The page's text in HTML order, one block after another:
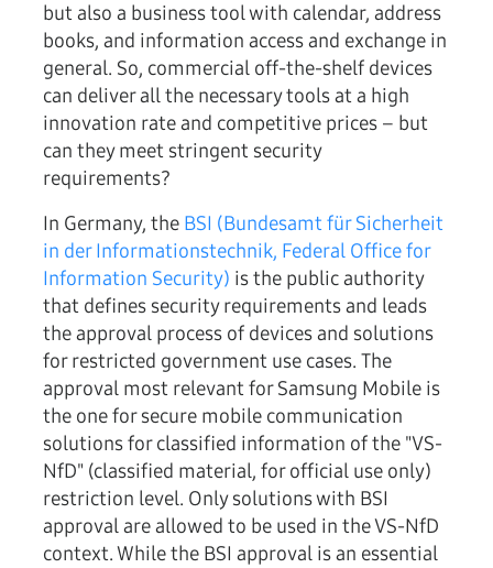
but also a business tool with calendar, address
books, and information access and exchange in
general. So, commercial off-the-shelf devices
can deliver all the necessary tools at a high
innovation rate and competitive prices – but
can they meet stringent security
requirements?
In Germany, the BSI (Bundesamt für Sicherheit
in der Informationstechnik, Federal Office for
Information Security) is the public authority
that defines security requirements and leads
the approval process of devices and solutions
for restricted government use cases. The
approval most relevant for Samsung Mobile is
the one for secure mobile communication
solutions for classified information of the "VS-
NfD" (classified material, for official use only)
restriction level. Only solutions with BSI
approval are allowed to be used in the VS-NfD
context. While the BSI approval is an essential